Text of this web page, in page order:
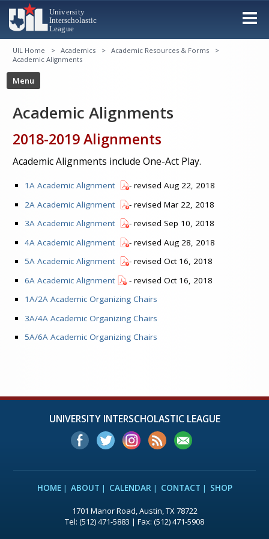
UIL Home Academics
Academic Resources & Forms
Academic Alignments
Academic Alignments
2018-2019 Alignments
Academic Alignments include One-Act Play.
1A Academic Alignment
- revised Aug 22, 2018
2A Academic Alignment
- revised Mar 22, 2018
3A Academic Alignment
- revised Sep 10, 2018
4A Academic Alignment
- revised Aug 28, 2018
5A Academic Alignment
- revised Oct 16, 2018
6A Academic Alignment
- revised Oct 16, 2018
1A/2A Academic Organizing Chairs
3A/4A Academic Organizing Chairs
5A/6A Academic Organizing Chairs
UNIVERSITY INTERSCHOLASTIC LEAGUE
HOME ABOUT CALENDAR CONTACT SHOP
1701 Manor Road, Austin, TX 78722
Tel: (512) 471-5883 | Fax: (512) 471-5908